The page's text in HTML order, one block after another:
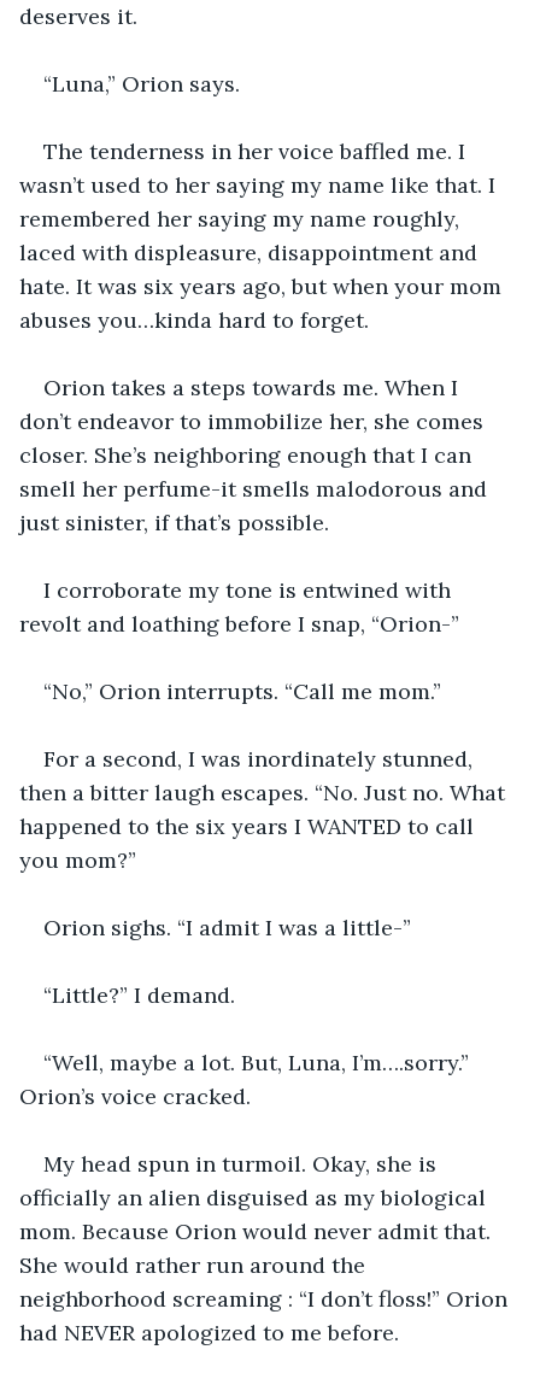
deserves it.
“Luna,” Orion says.
The tenderness in her voice baffled me. I
wasn’t used to her saying my name like that. I
remembered her saying my name roughly,
laced with displeasure, disappointment and
hate. It was six years ago, but when your mom
abuses you…kinda hard to forget.
Orion takes a steps towards me. When I
don’t endeavor to immobilize her, she comes
closer. She’s neighboring enough that I can
smell her perfume-it smells malodorous and
just sinister, if that’s possible.
I corroborate my tone is entwined with
revolt and loathing before I snap, “Orion-”
“No,” Orion interrupts. “Call me mom.”
For a second, I was inordinately stunned,
then a bitter laugh escapes. “No. Just no. What
happened to the six years I WANTED to call
you mom?”
Orion sighs. “I admit I was a little-”
“Little?” I demand.
“Well, maybe a lot. But, Luna, I’m….sorry.”
Orion’s voice cracked.
My head spun in turmoil. Okay, she is
officially an alien disguised as my biological
mom. Because Orion would never admit that.
She would rather run around the
neighborhood screaming : “I don’t floss!” Orion
had NEVER apologized to me before.